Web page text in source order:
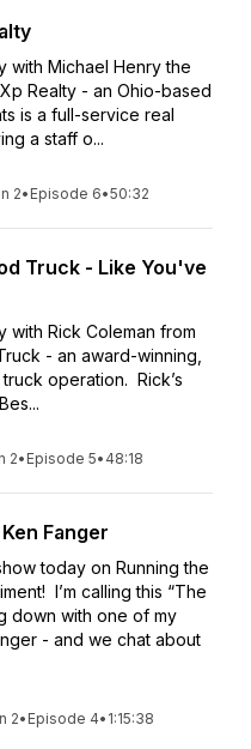
with Michael Henry the
Realty - an Ohio-based
is a full-service real
a staff o...
2• Episode 6•50:32
Truck - Like You've
with Rick Coleman from
- an award-winning,
operation. Rick’s
2• Episode 5• 48:18
Fanger
today on Running the
I’m calling this “The
down with one of my
- and we chat about
2• Episode 4• 1:15:38